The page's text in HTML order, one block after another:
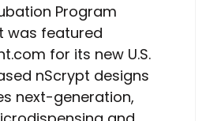
Program
was featured
for its new U.S.
nScrypt designs
next-generation,